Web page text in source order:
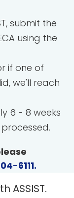
submit the
using the
if one of
we'll reach
6 - 8 weeks
6111.
ASSIST.